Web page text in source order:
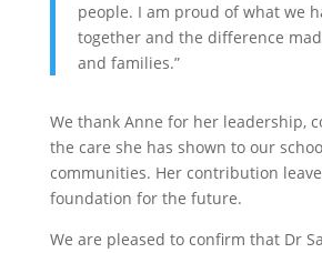
people. I am proud of what we
together and the difference
and families.”
We thank Anne for her leadership,
the care she has shown to our
communities. Her contribution
foundation for the future.
We are pleased to confirm that Dr